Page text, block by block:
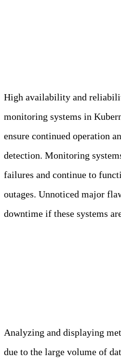
High availability and
monitoring systems in
ensure continued operation
detection. Monitoring
failures and continue to
outages. Unnoticed major
downtime if these systems
Analyzing and displaying
due to the large volume of